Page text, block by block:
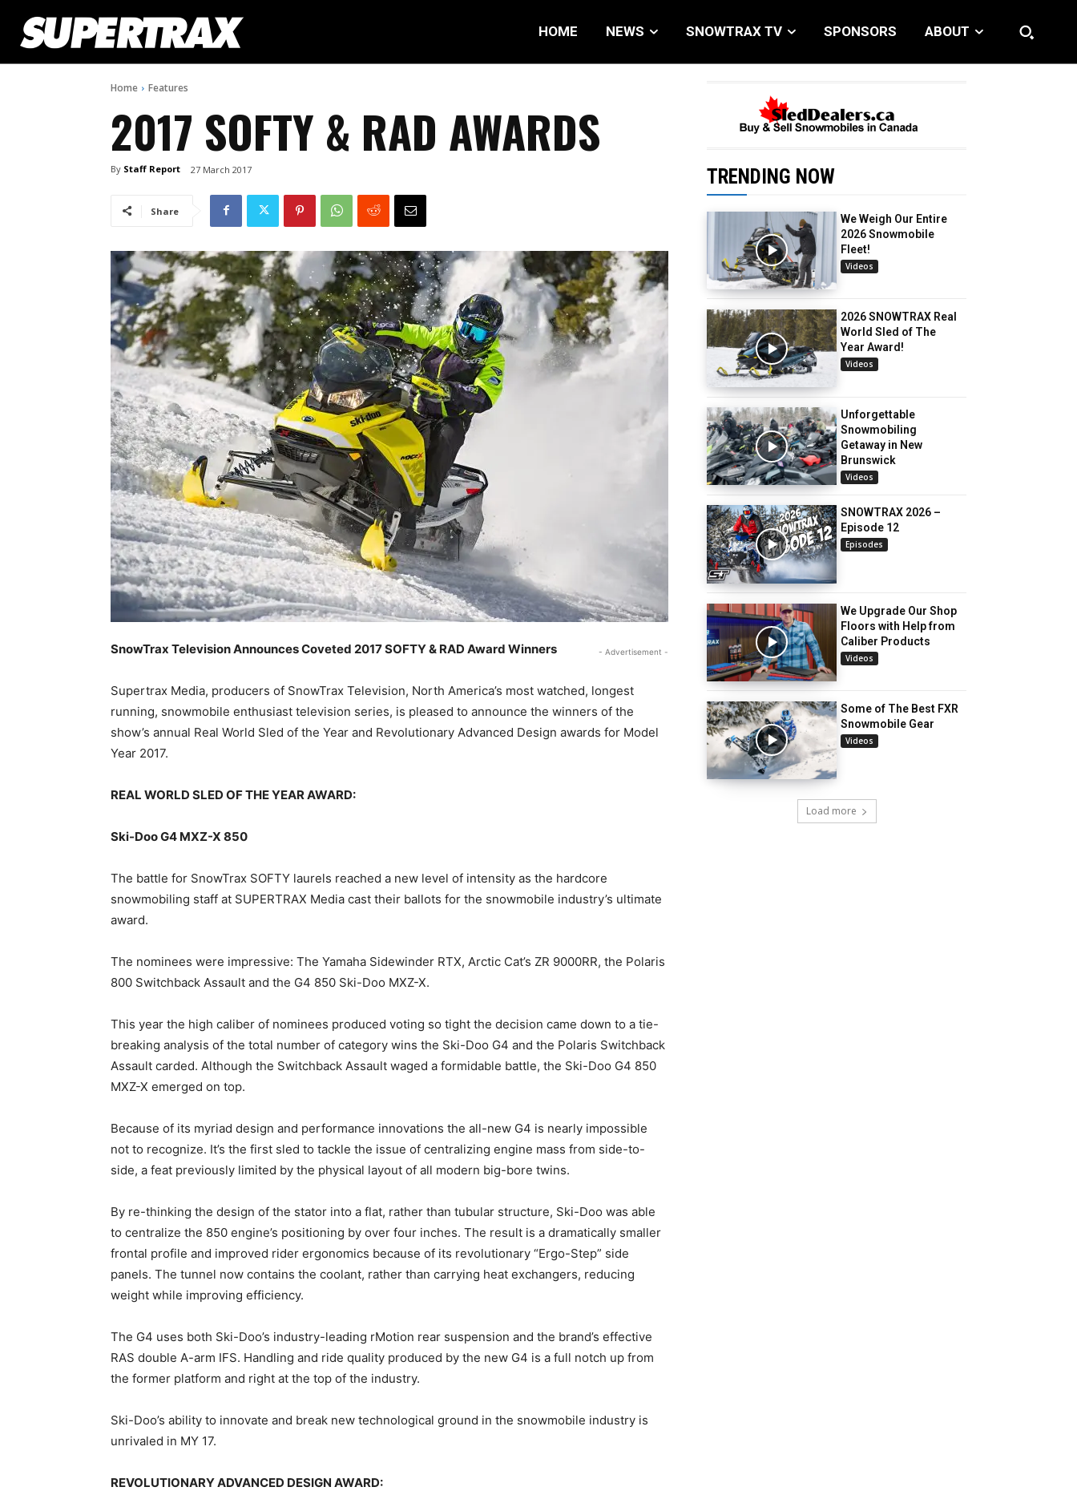
HOME NEWS SNOWTRAX TV SPONSORS ABOUT
Home Features
2017 SOFTY & RAD AWARDS
By Staff Report 27 March 2017
Share
- Advertisement -
SnowTrax Television Announces Coveted 2017 SOFTY & RAD Award Winners
Supertrax Media, producers of SnowTrax Television, North America’s most watched, longest
running, snowmobile enthusiast television series, is pleased to announce the winners of the
show’s annual Real World Sled of the Year and Revolutionary Advanced Design awards for Model
Year 2017.
REAL WORLD SLED OF THE YEAR AWARD:
Ski-Doo G4 MXZ-X 850
The battle for SnowTrax SOFTY laurels reached a new level of intensity as the hardcore
snowmobiling staff at SUPERTRAX Media cast their ballots for the snowmobile industry’s ultimate
award.
The nominees were impressive: The Yamaha Sidewinder RTX, Arctic Cat’s ZR 9000RR, the Polaris
800 Switchback Assault and the G4 850 Ski-Doo MXZ-X.
This year the high caliber of nominees produced voting so tight the decision came down to a tie-
breaking analysis of the total number of category wins the Ski-Doo G4 and the Polaris Switchback
Assault carded. Although the Switchback Assault waged a formidable battle, the Ski-Doo G4 850
MXZ-X emerged on top.
Because of its myriad design and performance innovations the all-new G4 is nearly impossible
not to recognize. It’s the first sled to tackle the issue of centralizing engine mass from side-to-
side, a feat previously limited by the physical layout of all modern big-bore twins.
By re-thinking the design of the stator into a flat, rather than tubular structure, Ski-Doo was able
to centralize the 850 engine’s positioning by over four inches. The result is a dramatically smaller
frontal profile and improved rider ergonomics because of its revolutionary “Ergo-Step” side
panels. The tunnel now contains the coolant, rather than carrying heat exchangers, reducing
weight while improving efficiency.
The G4 uses both Ski-Doo’s industry-leading rMotion rear suspension and the brand’s effective
RAS double A-arm IFS. Handling and ride quality produced by the new G4 is a full notch up from
the former platform and right at the top of the industry.
Ski-Doo’s ability to innovate and break new technological ground in the snowmobile industry is
unrivaled in MY 17.
REVOLUTIONARY ADVANCED DESIGN AWARD:
TRENDING NOW
We Weigh Our Entire
2026 Snowmobile
Fleet!
Videos
2026 SNOWTRAX Real
World Sled of The
Year Award!
Videos
Unforgettable
Snowmobiling
Getaway in New
Brunswick
Videos
SNOWTRAX 2026 –
Episode 12
Episodes
We Upgrade Our Shop
Floors with Help from
Caliber Products
Videos
Some of The Best FXR
Snowmobile Gear
Videos
Load more